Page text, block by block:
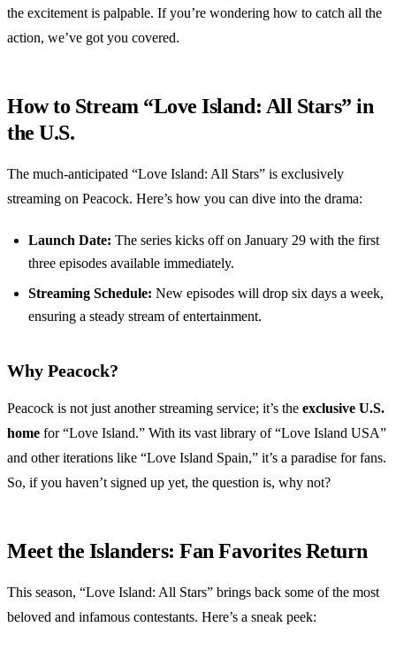
the excitement is palpable. If you’re wondering how to catch all the
action, we’ve got you covered.
How to Stream “Love Island: All Stars” in
the U.S.
The much-anticipated “Love Island: All Stars” is exclusively
streaming on Peacock. Here’s how you can dive into the drama:
Launch Date: The series kicks off on January 29 with the first
three episodes available immediately.
Streaming Schedule: New episodes will drop six days a week,
ensuring a steady stream of entertainment.
Why Peacock?
Peacock is not just another streaming service; it’s the exclusive U.S.
home for “Love Island.” With its vast library of “Love Island USA”
and other iterations like “Love Island Spain,” it’s a paradise for fans.
So, if you haven’t signed up yet, the question is, why not?
Meet the Islanders: Fan Favorites Return
This season, “Love Island: All Stars” brings back some of the most
beloved and infamous contestants. Here’s a sneak peek: